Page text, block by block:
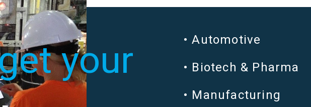
your
Automotive
Biotech & Pharma
Manufacturing